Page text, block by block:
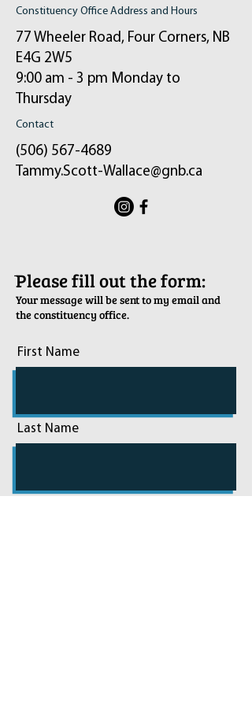
Constituency Office Address and Hours
77 Wheeler Road, Four Corners, NB
E4G 2W5
9:00 am - 3 pm Monday to
Thursday
Contact
(506) 567-4689
Tammy.Scott-Wallace@gnb.ca
ֿPlease fill out the form:
Your message will be sent to my email and
the constituency office.
First Name
Last Name